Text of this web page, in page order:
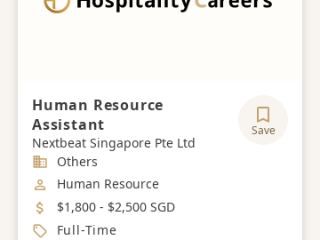
Human Resource
Assistant
Nextbeat Singapore Pte Ltd
Save
Industry
Others
Job Category
Human Resource
Salary
$1,800 - $2,500 SGD
Job Type
Full-Time